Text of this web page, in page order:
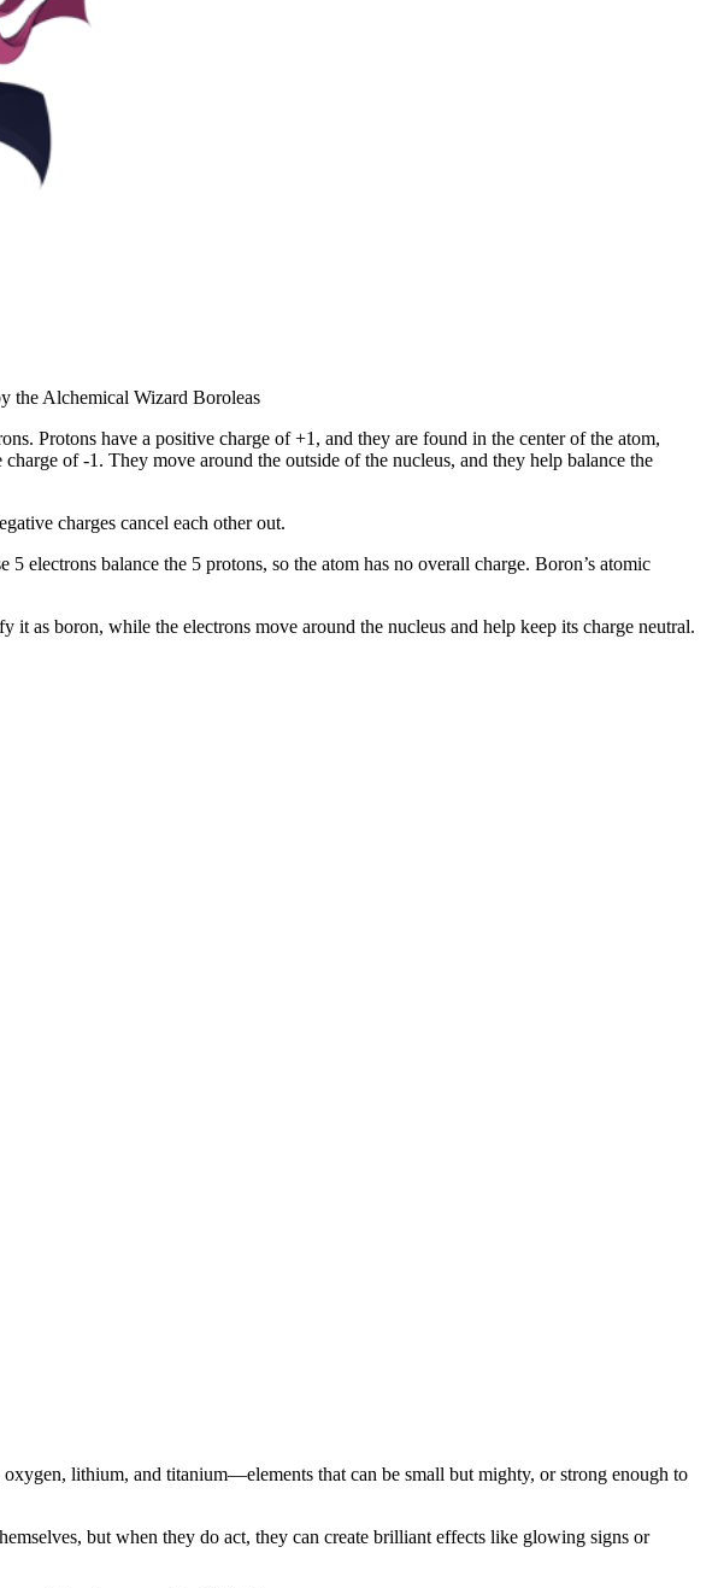
the Alchemical Wizard Boroleas
Protons have a positive charge of +1, and they are found in the center of the atom,
of -1. They move around the outside of the nucleus, and they help balance the
charges cancel each other out.
electrons balance the 5 protons, so the atom has no overall charge. Boron’s atomic
as boron, while the electrons move around the nucleus and help keep its charge neutral.
lithium, and titanium—elements that can be small but mighty, or strong enough to
but when they do act, they can create brilliant effects like glowing signs or